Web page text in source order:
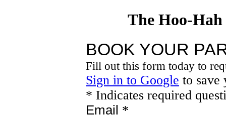
The Hoo-